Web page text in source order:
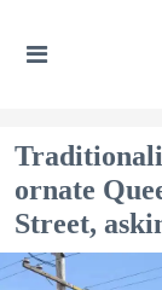
ornate
Street,